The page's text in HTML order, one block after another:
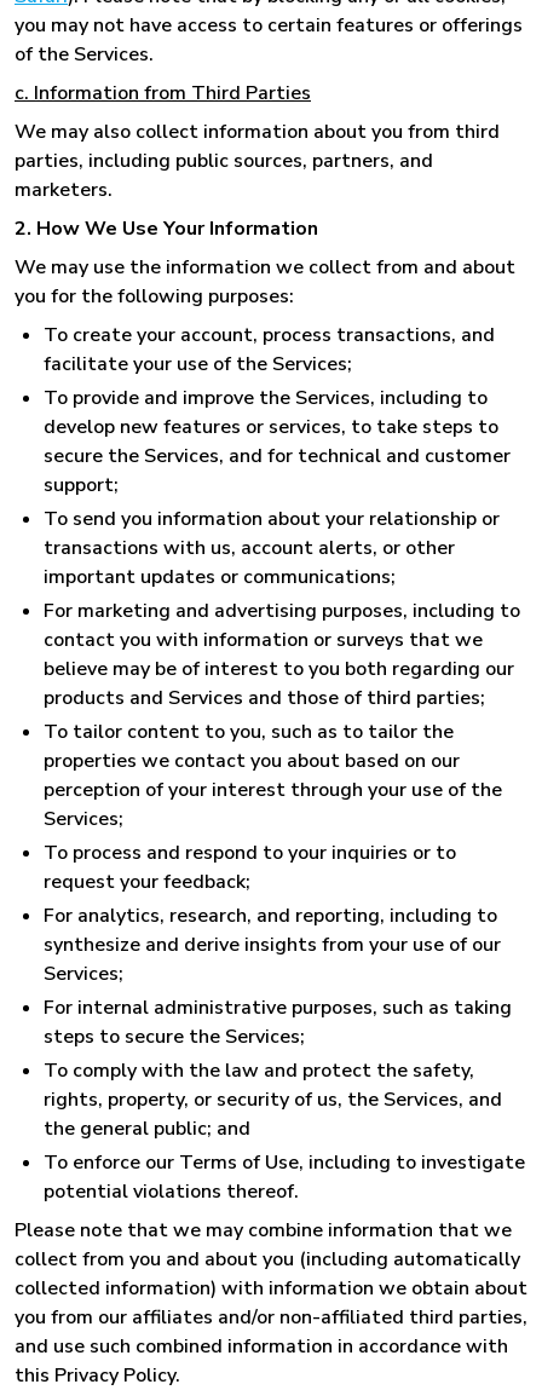
you may not have access to certain features or offerings
of the Services.
c. Information from Third Parties
We may also collect information about you from third
parties, including public sources, partners, and
marketers.
2. How We Use Your Information
We may use the information we collect from and about
you for the following purposes:
To create your account, process transactions, and
facilitate your use of the Services;
To provide and improve the Services, including to
develop new features or services, to take steps to
secure the Services, and for technical and customer
support;
To send you information about your relationship or
transactions with us, account alerts, or other
important updates or communications;
For marketing and advertising purposes, including to
contact you with information or surveys that we
believe may be of interest to you both regarding our
products and Services and those of third parties;
To tailor content to you, such as to tailor the
properties we contact you about based on our
perception of your interest through your use of the
Services;
To process and respond to your inquiries or to
request your feedback;
For analytics, research, and reporting, including to
synthesize and derive insights from your use of our
Services;
For internal administrative purposes, such as taking
steps to secure the Services;
To comply with the law and protect the safety,
rights, property, or security of us, the Services, and
the general public; and
To enforce our Terms of Use, including to investigate
potential violations thereof.
Please note that we may combine information that we
collect from you and about you (including automatically
collected information) with information we obtain about
you from our affiliates and/or non-affiliated third parties,
and use such combined information in accordance with
this Privacy Policy.